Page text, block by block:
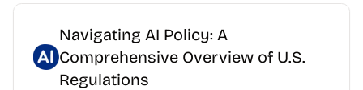
Navigating AI Policy: A
Comprehensive Overview of U.S.
Regulations